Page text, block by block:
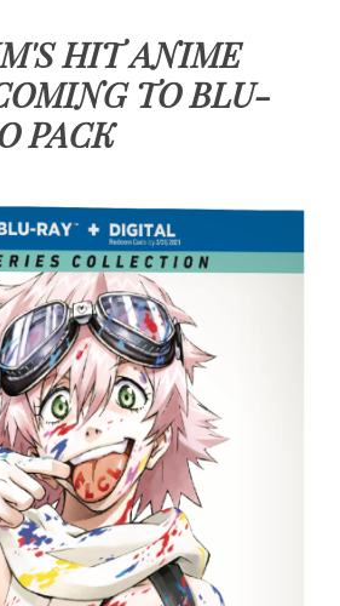
HIT ANIME
TO BLU-
PACK